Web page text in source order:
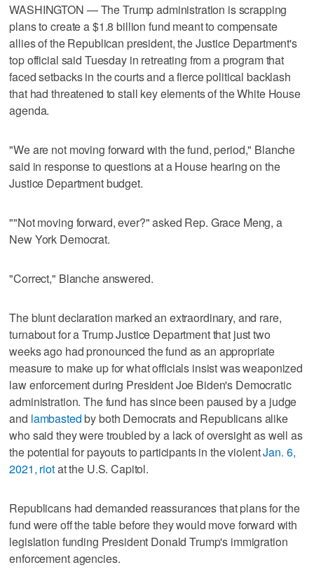
WASHINGTON — The Trump administration is scrapping
plans to create a $1.8 billion fund meant to compensate
allies of the Republican president, the Justice Department's
top official said Tuesday in retreating from a program that
faced setbacks in the courts and a fierce political backlash
that had threatened to stall key elements of the White House
agenda.
"We are not moving forward with the fund, period," Blanche
said in response to questions at a House hearing on the
Justice Department budget.
""Not moving forward, ever?" asked Rep. Grace Meng, a
New York Democrat.
"Correct," Blanche answered.
The blunt declaration marked an extraordinary, and rare,
turnabout for a Trump Justice Department that just two
weeks ago had pronounced the fund as an appropriate
measure to make up for what officials insist was weaponized
law enforcement during President Joe Biden's Democratic
administration. The fund has since been paused by a judge
and lambastedby both Democrats and Republicans alike
who said they were troubled by a lack of oversight as well as
the potential for payouts to participants in the violentJan. 6,
2021, riotat the U.S. Capitol.
Republicans had demanded reassurances that plans for the
fund were off the table before they would move forward with
legislation funding President Donald Trump's immigration
enforcement agencies.